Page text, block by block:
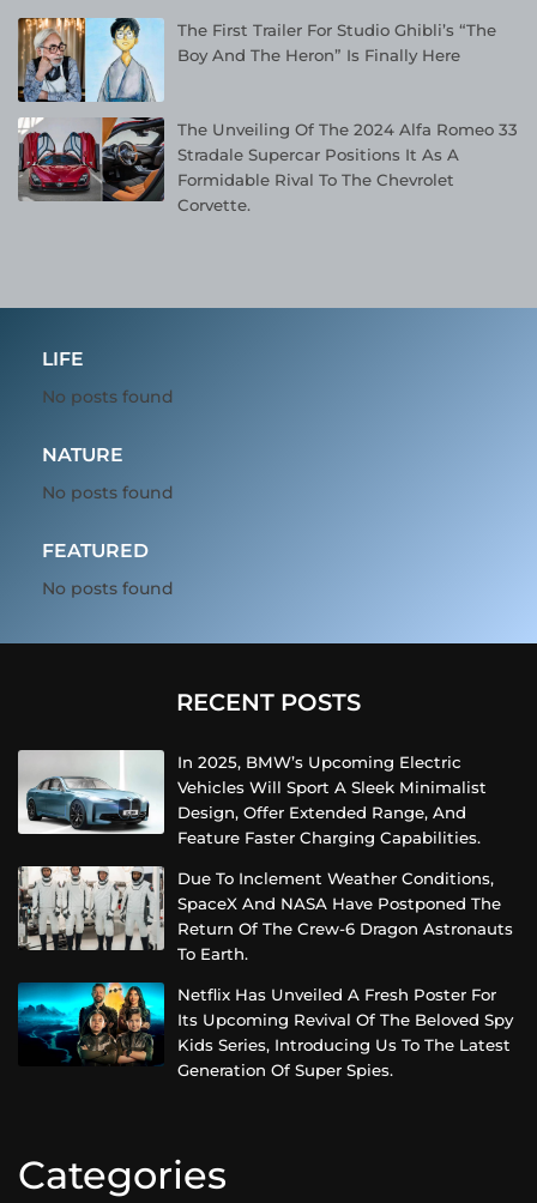
The First Trailer For Studio Ghibli’s “The
Boy And The Heron” Is Finally Here
The Unveiling Of The 2024 Alfa Romeo 33
Stradale Supercar Positions It As A
Formidable Rival To The Chevrolet
Corvette.
LIFE
No posts found
NATURE
No posts found
FEATURED
No posts found
RECENT POSTS
In 2025, BMW’s Upcoming Electric
Vehicles Will Sport A Sleek Minimalist
Design, Offer Extended Range, And
Feature Faster Charging Capabilities.
Due To Inclement Weather Conditions,
SpaceX And NASA Have Postponed The
Return Of The Crew-6 Dragon Astronauts
To Earth.
Netflix Has Unveiled A Fresh Poster For
Its Upcoming Revival Of The Beloved Spy
Kids Series, Introducing Us To The Latest
Generation Of Super Spies.
Categories